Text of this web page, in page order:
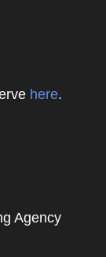
here.
Agency